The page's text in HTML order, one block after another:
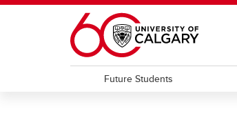
Skip to main content
Future Students